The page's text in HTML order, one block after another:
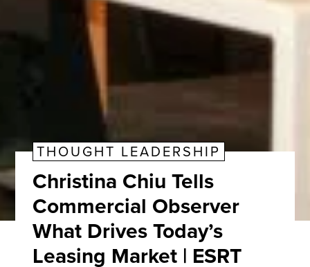
THOUGHT LEADERSHIP
Christina Chiu Tells
Commercial Observer
What Drives Today’s
Leasing Market | ESRT